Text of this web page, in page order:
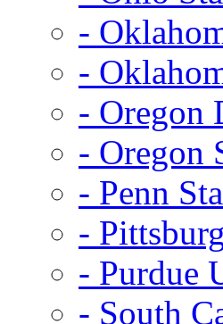
-
-
- Oregon
- Oregon
- Penn
-
- Purdue
- South